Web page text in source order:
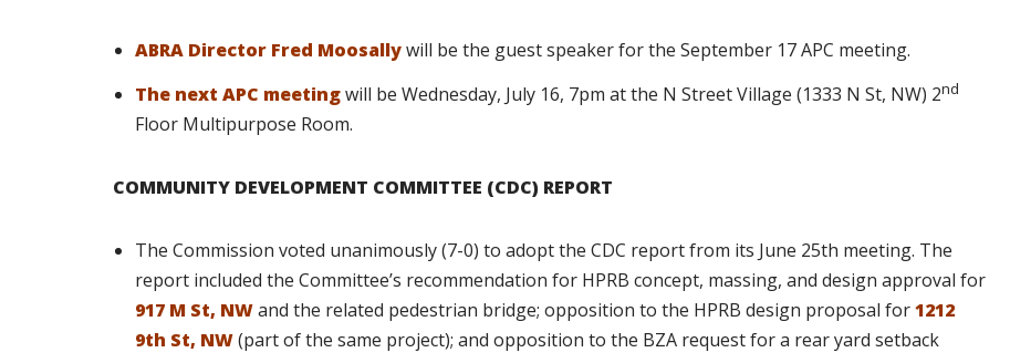
ABRA Director Fred Moosallywill be the guest speaker for the September 17 APC meeting.
The next APC meetingwill be Wednesday, July 16, 7pm at the N Street Village (1333 N St, NW) 2nd
Floor Multipurpose Room.
COMMUNITY DEVELOPMENT COMMITTEE (CDC) REPORT
The Commission voted unanimously (7-0) to adopt the CDC report from its June 25th meeting. The
report included the Committee’s recommendation for HPRB concept, massing, and design approval for
917 M St, NWand the related pedestrian bridge; opposition to the HPRB design proposal for1212
9th St, NW(part of the same project); and opposition to the BZA request for a rear yard setback